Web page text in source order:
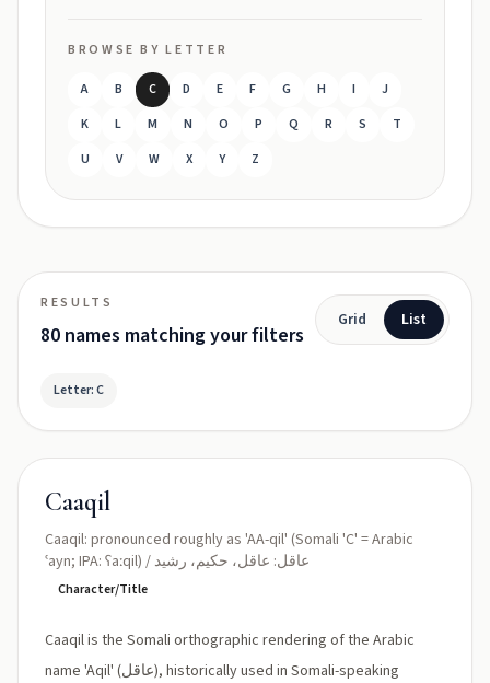
BROWSE BY LETTER
A B C D E F G H I
J
K
L M N O P Q R S
T
U
V W X Y Z
RESULTS
80 names matching your filters
Grid List
Letter: C
Caaqil
Caaqil: pronounced roughly as 'AA-qil' (Somali 'C' = Arabic
ʿayn; IPA: ʕaːqil) / عاقل: عاقل، حكيم، رشيد
Character/Title
Caaqil is the Somali orthographic rendering of the Arabic
name 'Aqil' (عاقل), historically used in Somali-speaking